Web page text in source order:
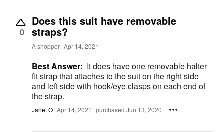
0
Does this suit have removable
straps?
A shopper Apr 14, 2021
Best Answer: It does have one removable halter
fit strap that attaches to the suit on the right side
and left side with hook/eye clasps on each end of
the strap.
Janet O Apr 14, 2021 purchased Jun 13, 2020